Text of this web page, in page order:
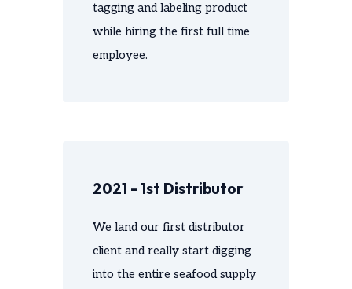
tagging and labeling product
while hiring the first full time
employee.
2021 - 1st Distributor
We land our first distributor
client and really start digging
into the entire seafood supply